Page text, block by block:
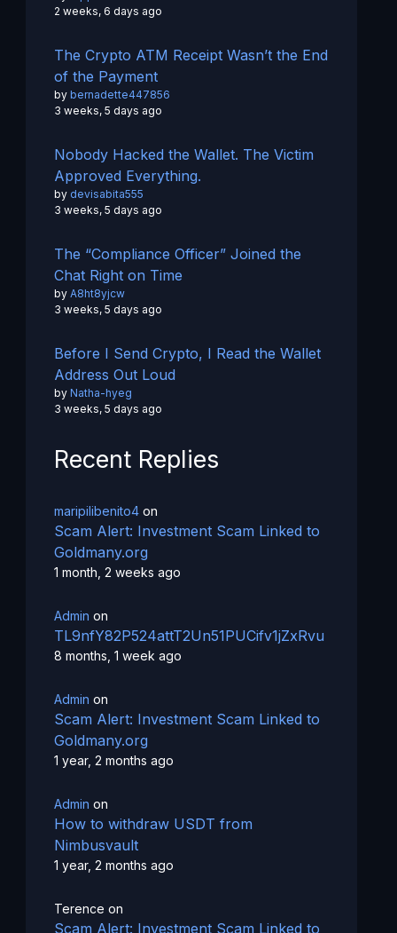
2 weeks, 6 days ago
The Crypto ATM Receipt Wasn’t the End
of the Payment
by bernadette447856
3 weeks, 5 days ago
Nobody Hacked the Wallet. The Victim
Approved Everything.
by devisabita555
3 weeks, 5 days ago
The “Compliance Officer” Joined the
Chat Right on Time
by A8ht8yjcw
3 weeks, 5 days ago
Before I Send Crypto, I Read the Wallet
Address Out Loud
by Natha-hyeg
3 weeks, 5 days ago
Recent Replies
maripilibenito4on
Scam Alert: Investment Scam Linked to
Goldmany.org
1 month, 2 weeks ago
Admin on
TL9nfY82P524attT2Un51PUCifv1jZxRvu
8 months, 1 week ago
Admin on
Scam Alert: Investment Scam Linked to
Goldmany.org
1 year, 2 months ago
Admin on
How to withdraw USDT from
Nimbusvault
1 year, 2 months ago
Terence on
Scam Alert: Investment Scam Linked to